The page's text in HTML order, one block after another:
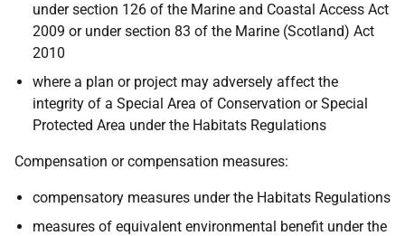
under section 126 of the Marine and Coastal Access Act
2009 or under section 83 of the Marine (Scotland) Act
2010
where a plan or project may adversely affect the
integrity of a Special Area of Conservation or Special
Protected Area under the Habitats Regulations
Compensation or compensation measures:
compensatory measures under the Habitats Regulations
measures of equivalent environmental benefit under the